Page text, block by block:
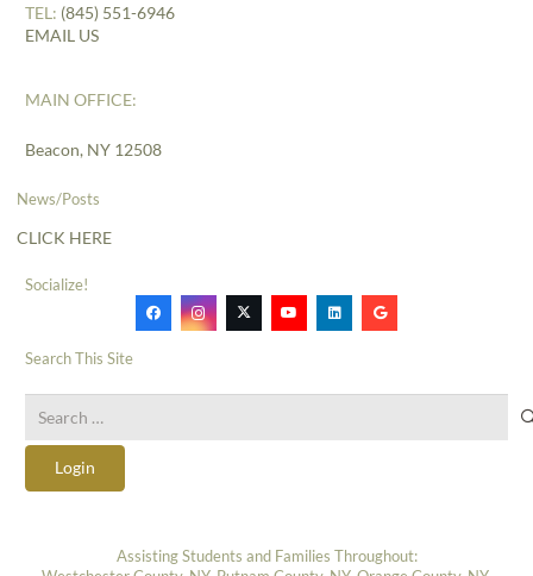
TEL: (845) 551-6946
EMAIL US
MAIN OFFICE:
Beacon, NY 12508
News/Posts
CLICK HERE
Socialize!
Search This Site
Login
Assisting Students and Families Throughout: